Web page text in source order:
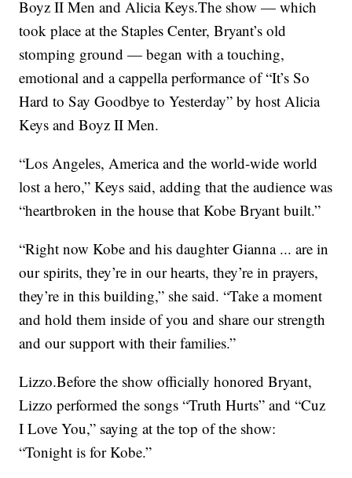
Boyz II Men and Alicia Keys.The show — which
took place at the Staples Center, Bryant’s old
stomping ground — began with a touching,
emotional and a cappella performance of “It’s So
Hard to Say Goodbye to Yesterday” by host Alicia
Keys and Boyz II Men.
“Los Angeles, America and the world-wide world
lost a hero,” Keys said, adding that the audience was
“heartbroken in the house that Kobe Bryant built.”
“Right now Kobe and his daughter Gianna ... are in
our spirits, they’re in our hearts, they’re in prayers,
they’re in this building,” she said. “Take a moment
and hold them inside of you and share our strength
and our support with their families.”
Lizzo.Before the show officially honored Bryant,
Lizzo performed the songs “Truth Hurts” and “Cuz
I Love You,” saying at the top of the show:
“Tonight is for Kobe.”